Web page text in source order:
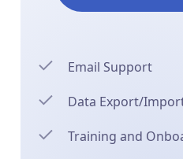
Email Support
Data Export/
Training and